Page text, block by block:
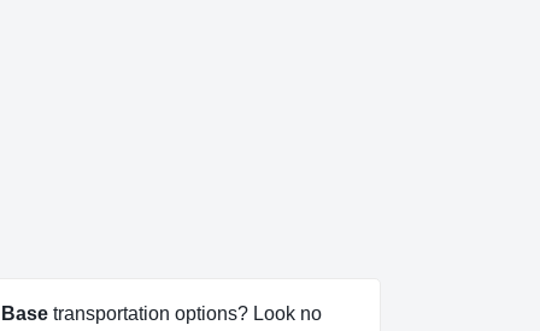
transportation options? Look no